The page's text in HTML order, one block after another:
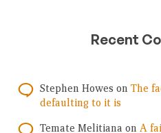
Recent
Stephen Howes on The
defaulting to it is
Temate Melitiana on A